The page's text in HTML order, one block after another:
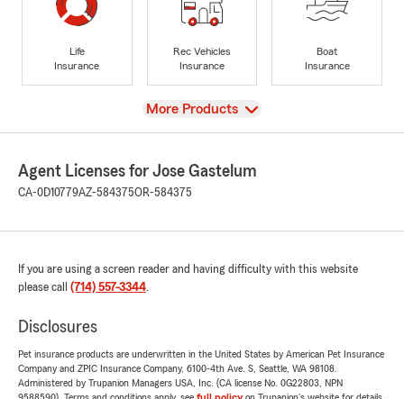
Life
Insurance
Rec Vehicles
Insurance
Boat
Insurance
View
More Products
Agent Licenses for Jose Gastelum
CA-0D10779AZ-584375OR-584375
If you are using a screen reader and having difficulty with this website
please call (714) 557-3344.
Disclosures
Pet insurance products are underwritten in the United States by American Pet Insurance
Company and ZPIC Insurance Company, 6100-4th Ave. S, Seattle, WA 98108.
Administered by Trupanion Managers USA, Inc. (CA license No. 0G22803, NPN